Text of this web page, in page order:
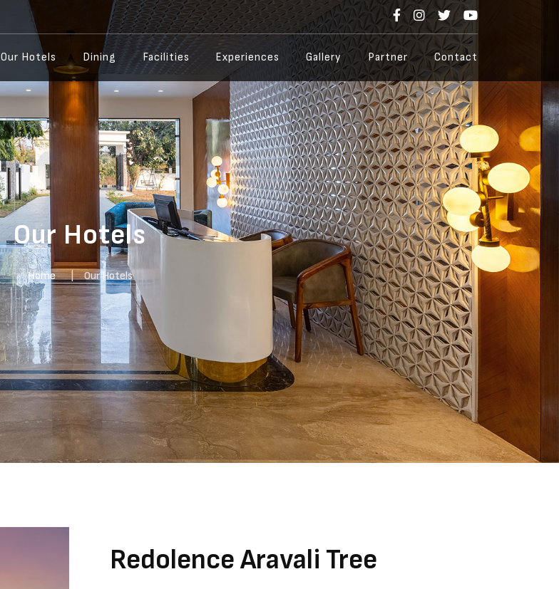
Our Hotels Dining Facilities Experiences Gallery Partner Contact
Our Hotels
Home Our Hotels
Redolence Aravali Tree